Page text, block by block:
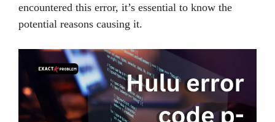
encountered this error, it’s essential to know the
potential reasons causing it.